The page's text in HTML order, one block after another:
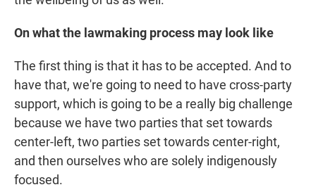
On what the lawmaking process may look like
The first thing is that it has to be accepted. And to
have that, we're going to need to have cross-party
support, which is going to be a really big challenge
because we have two parties that set towards
center-left, two parties set towards center-right,
and then ourselves who are solely indigenously
focused.